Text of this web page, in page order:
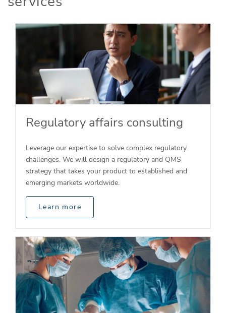
Regulatory affairs consulting
Leverage our expertise to solve complex regulatory
challenges. We will design a regulatory and QMS
strategy that takes your product to established and
emerging markets worldwide.
Learn more